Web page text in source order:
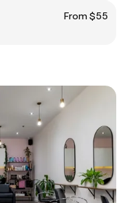
From $55